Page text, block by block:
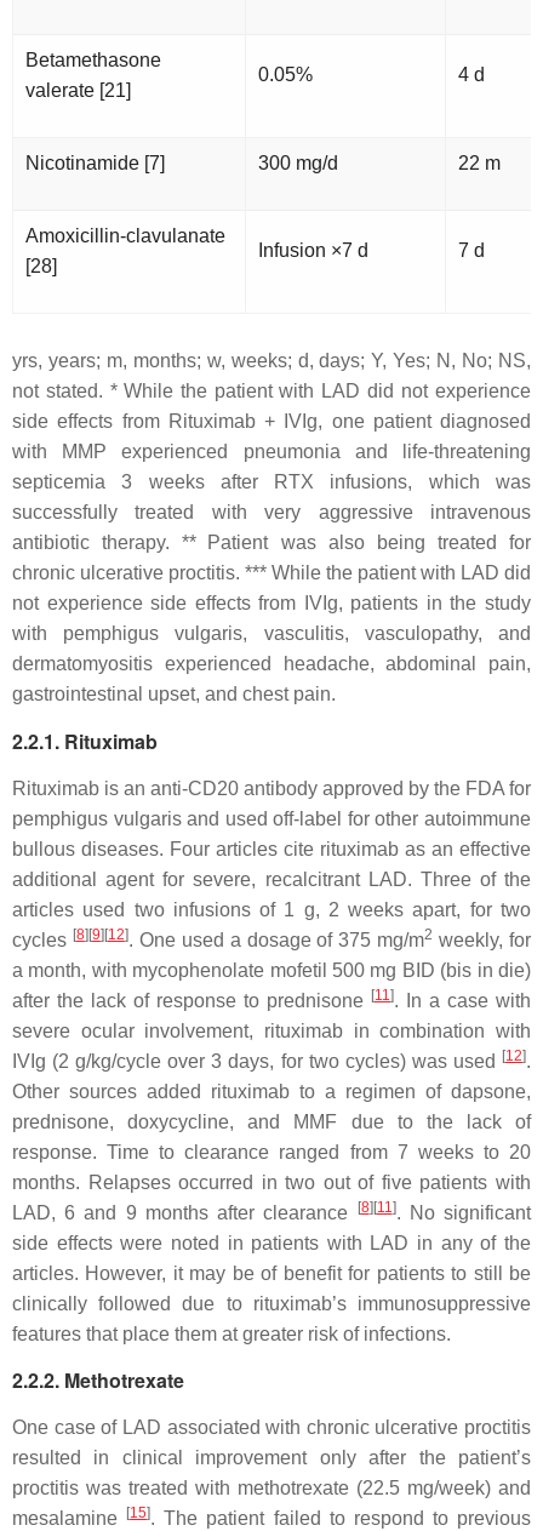
Betamethasone
valerate [21]
0.05% 4 d
Nicotinamide [7] 300 mg/d 22 m
Amoxicillin-clavulanate
[28]
Infusion ×7 d 7 d
yrs, years; m, months; w, weeks; d, days; Y, Yes; N, No; NS,
not stated. * While the patient with LAD did not experience
side effects from Rituximab + IVIg, one patient diagnosed
with MMP experienced pneumonia and life-threatening
septicemia 3 weeks after RTX infusions, which was
successfully treated with very aggressive intravenous
antibiotic therapy. **
Patient was also being treated for
chronic ulcerative proctitis. *** While the patient with LAD did
not experience side effects from IVIg, patients in the study
with pemphigus vulgaris, vasculitis, vasculopathy, and
dermatomyositis experienced headache, abdominal pain,
gastrointestinal upset, and chest pain.
2.2.1. Rituximab
Rituximab is an anti-CD20 antibody approved by the FDA for
pemphigus vulgaris and used off-label for other autoimmune
bullous diseases. Four articles cite rituximab as an effective
additional agent for severe, recalcitrant LAD. Three of the
articles used two infusions of 1 g, 2 weeks apart, for two
cycles [8] [9] [12]. One used a dosage of 375 mg/m2 weekly, for
a month, with mycophenolate mofetil 500 mg BID (bis in die)
after the lack of response to prednisone [11]. In a case with
severe ocular involvement, rituximab in combination with
IVIg (2 g/kg/cycle over 3 days, for two cycles) was used
[12].
Other sources added rituximab to a regimen of dapsone,
prednisone, doxycycline, and MMF due to the lack of
response. Time to clearance ranged from 7 weeks to 20
months. Relapses occurred in two out of five patients with
LAD, 6 and 9 months after clearance
[8] [11]. No significant
side effects were noted in patients with LAD in any of the
articles. However, it may be of benefit for patients to still be
clinically followed due to rituximab’s immunosuppressive
features that place them at greater risk of infections.
2.2.2. Methotrexate
One case of LAD associated with chronic ulcerative proctitis
resulted in clinical improvement only after the patient’s
proctitis was treated with methotrexate (22.5 mg/week) and
mesalamine
[15]. The patient failed to respond to previous